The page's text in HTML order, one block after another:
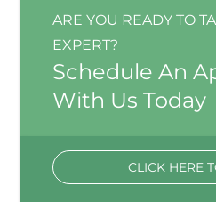
ARE YOU READY TO
EXPERT?
Schedule An
With Us Today
CLICK HERE